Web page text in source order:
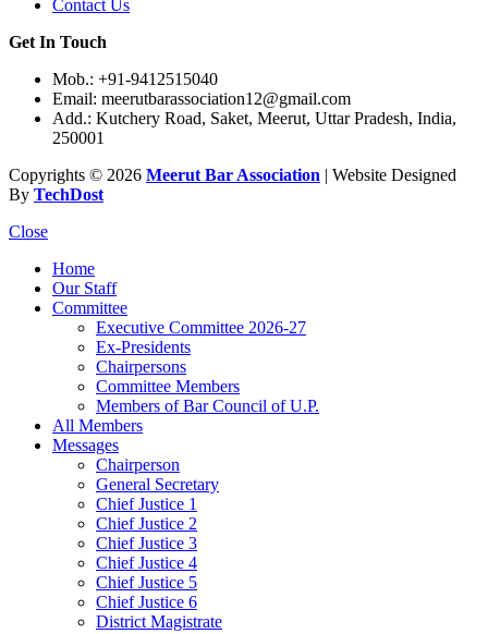
Contact Us
Get In Touch
Mob.: +91-9412515040
Email: meerutbarassociation12@gmail.com
Add.: Kutchery Road, Saket, Meerut, Uttar Pradesh, India,
250001
Copyrights © 2026 Meerut Bar Association | Website Designed
By TechDost
Close
Home
Our Staff
Committee
Executive Committee 2026-27
Ex-Presidents
Chairpersons
Committee Members
Members of Bar Council of U.P.
All Members
Messages
Chairperson
General Secretary
Chief Justice 1
Chief Justice 2
Chief Justice 3
Chief Justice 4
Chief Justice 5
Chief Justice 6
District Magistrate